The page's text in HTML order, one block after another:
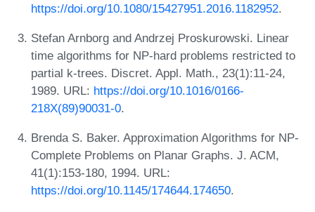
https://doi.org/10.1080/15427951.2016.1182952.
Stefan Arnborg and Andrzej Proskurowski. Linear
time algorithms for NP-hard problems restricted to
partial k-trees. Discret. Appl. Math., 23(1):11-24,
1989. URL: https://doi.org/10.1016/0166-
218X(89)90031-0.
Brenda S. Baker. Approximation Algorithms for NP-
Complete Problems on Planar Graphs. J. ACM,
41(1):153-180, 1994. URL:
https://doi.org/10.1145/174644.174650.